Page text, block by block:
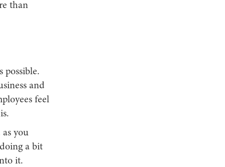
than
possible.
and
feel
you
a bit
it.